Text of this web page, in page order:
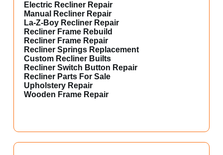
Electric Recliner Repair
Manual Recliner Repair
La-Z-Boy Recliner Repair
Recliner Frame Rebuild
Recliner Frame Repair
Recliner Springs Replacement
Custom Recliner Builts
Recliner Switch Button Repair
Recliner Parts For Sale
Upholstery Repair
Wooden Frame Repair